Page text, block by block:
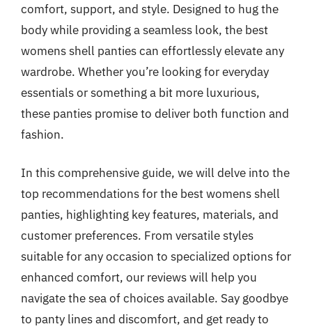
comfort, support, and style. Designed to hug the
body while providing a seamless look, the best
womens shell panties can effortlessly elevate any
wardrobe. Whether you’re looking for everyday
essentials or something a bit more luxurious,
these panties promise to deliver both function and
fashion.
In this comprehensive guide, we will delve into the
top recommendations for the best womens shell
panties, highlighting key features, materials, and
customer preferences. From versatile styles
suitable for any occasion to specialized options for
enhanced comfort, our reviews will help you
navigate the sea of choices available. Say goodbye
to panty lines and discomfort, and get ready to